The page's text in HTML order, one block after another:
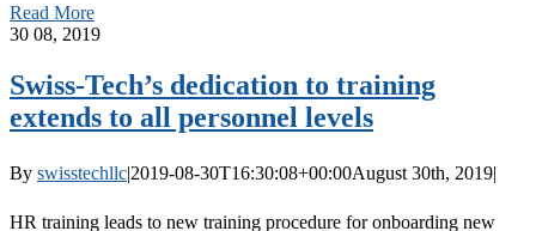
Read More
30 08, 2019
Swiss-Tech’s dedication to training
extends to all personnel levels
By swisstechllc|2019-08-30T16:30:08+00:00August 30th, 2019|
HR training leads to new training procedure for onboarding new